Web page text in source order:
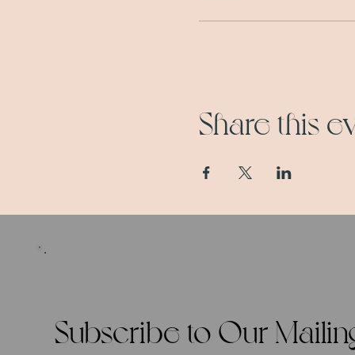
Share this
Subscribe to Our